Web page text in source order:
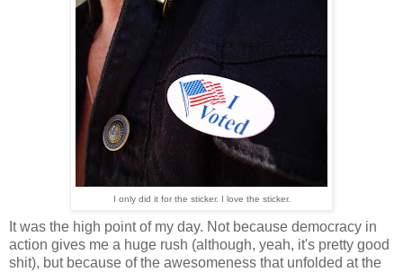
I only did it for the sticker. I love the sticker.
It was the high point of my day. Not because democracy in
action gives me a huge rush (although, yeah, it's pretty good
shit), but because of the awesomeness that unfolded at the